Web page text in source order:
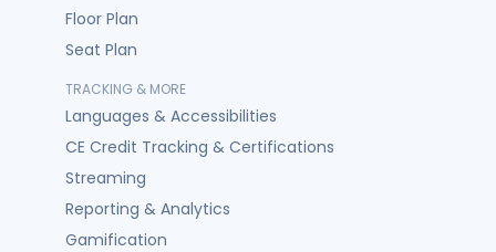
Floor Plan
Seat Plan
TRACKING & MORE
Languages & Accessibilities
CE Credit Tracking & Certifications
Streaming
Reporting & Analytics
Gamification